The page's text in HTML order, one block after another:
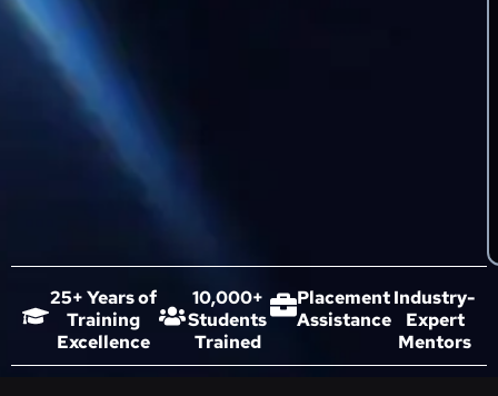
25+ Years of
Training
Excellence
10,000+
Students
Trained
Placement
Assistance
Industry-
Expert
Mentors